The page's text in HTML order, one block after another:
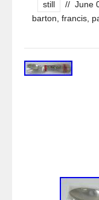
still // June
barton francis